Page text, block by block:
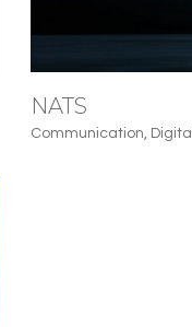
NATS
Communication, Digital